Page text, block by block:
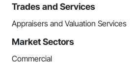
Trades and Services
Appraisers and Valuation Services
Market Sectors
Commercial